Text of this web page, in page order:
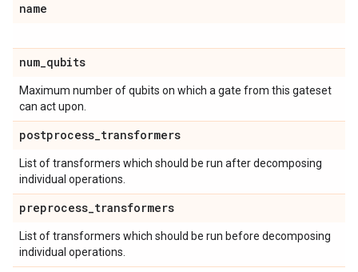
name
num_qubits
Maximum number of qubits on which a gate from this gateset
can act upon.
postprocess_transformers
List of transformers which should be run after decomposing
individual operations.
preprocess_transformers
List of transformers which should be run before decomposing
individual operations.